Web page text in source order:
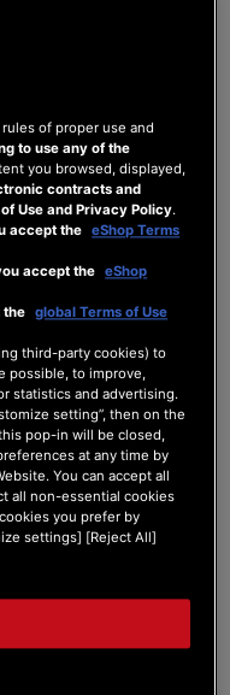
of proper use and
to use any of the
you browsed, displayed,
contracts and
Use and Privacy Policy.
accept the eShop Terms
accept the eShop
the global Terms of Use
third-party cookies) to
possible, to improve,
statistics and advertising.
setting”, then on the
pop-in will be closed,
at any time by
You can accept all
all non-essential cookies
you prefer by
settings] [Reject All]